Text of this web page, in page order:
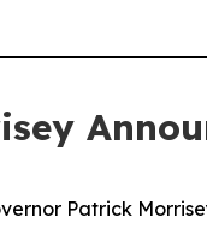
Patrick